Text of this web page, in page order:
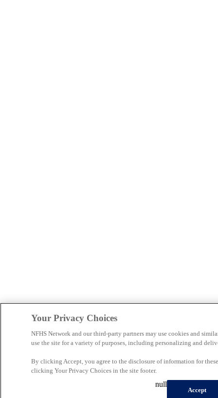
Your Privacy Choices
NFHS Network and our third-party partners may use cookies and
use the site for a variety of purposes, including personalizing and
By clicking Accept, you agree to the disclosure of information for
clicking Your Privacy Choices in the site footer.
Accept
null